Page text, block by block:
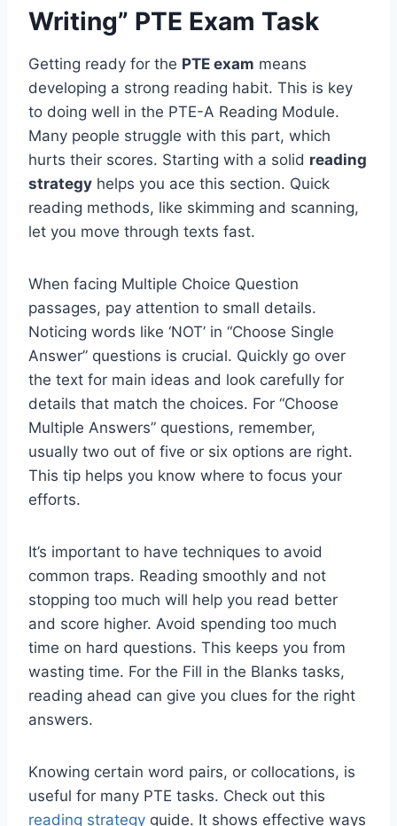
Writing” PTE Exam Task
Getting ready for the PTE exam means
developing a strong reading habit. This is key
to doing well in the PTE-A Reading Module.
Many people struggle with this part, which
hurts their scores. Starting with a solid reading
strategy helps you ace this section. Quick
reading methods, like skimming and scanning,
let you move through texts fast.
When facing Multiple Choice Question
passages, pay attention to small details.
Noticing words like ‘NOT’ in “Choose Single
Answer” questions is crucial. Quickly go over
the text for main ideas and look carefully for
details that match the choices. For “Choose
Multiple Answers” questions, remember,
usually two out of five or six options are right.
This tip helps you know where to focus your
efforts.
It’s important to have techniques to avoid
common traps. Reading smoothly and not
stopping too much will help you read better
and score higher. Avoid spending too much
time on hard questions. This keeps you from
wasting time. For the Fill in the Blanks tasks,
reading ahead can give you clues for the right
answers.
Knowing certain word pairs, or collocations, is
useful for many PTE tasks. Check out this
reading strategy guide. It shows effective ways